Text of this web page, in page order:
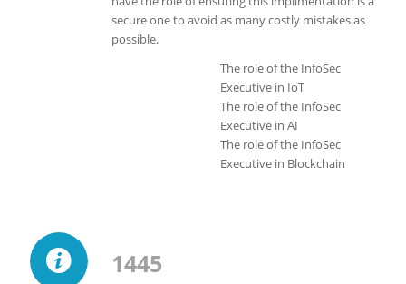
secure one to avoid as many costly mistakes as
possible.
The role of the InfoSec
Executive in IoT
The role of the InfoSec
Executive in AI
The role of the InfoSec
Executive in Blockchain
1445